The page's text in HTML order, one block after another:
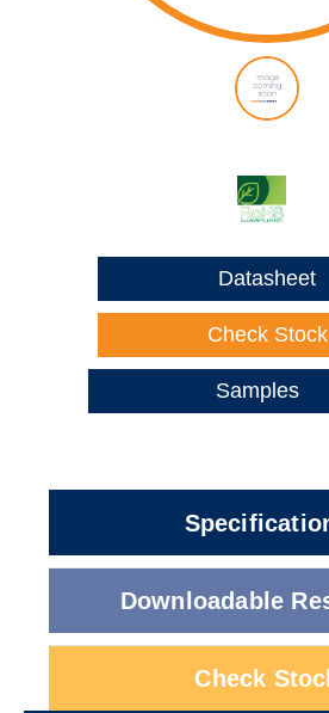
Datasheet
Check Stock
Samples
Downloadable
Check